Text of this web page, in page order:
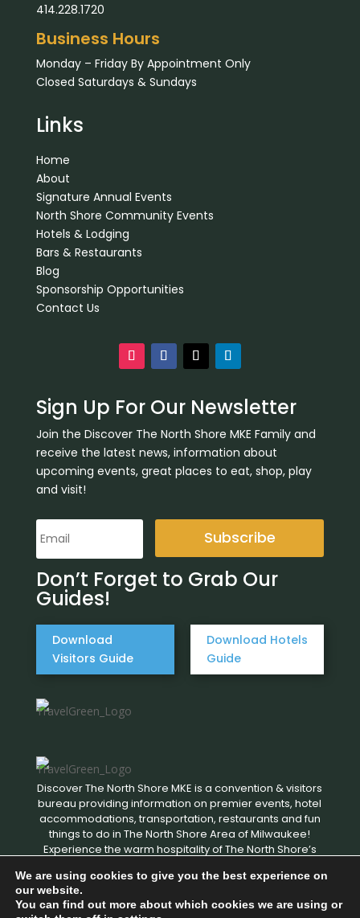
414.228.1720
Business Hours
Monday – Friday By Appointment Only
Closed Saturdays & Sundays
Links
Home
About
Signature Annual Events
North Shore Community Events
Hotels & Lodging
Bars & Restaurants
Blog
Sponsorship Opportunities
Contact Us
Sign Up For Our Newsletter
Join the Discover The North Shore MKE Family and
receive the latest news, information about
upcoming events, great places to eat, shop, play
and visit!
Subscribe
Don’t Forget to Grab Our
Guides!
Download
Visitors Guide
Download Hotels
Guide
Discover The North Shore MKE is a convention & visitors
bureau providing information on premier events, hotel
accommodations, transportation, restaurants and fun
things to do in The North Shore Area of Milwaukee!
Experience the warm hospitality of The North Shore’s
Copyright © 2026 Discover The North Shore MKE - All rights
We are using cookies to give you the best experience on
our website.
You can find out more about which cookies we are using or